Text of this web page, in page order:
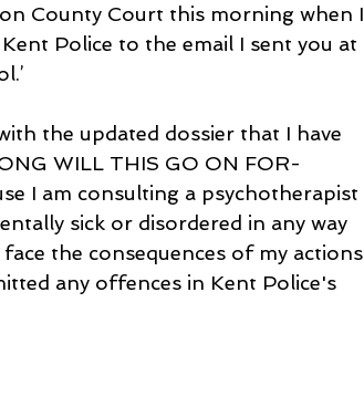
County Court this morning when I
Police to the email I sent you at
the updated dossier that I have
WILL THIS GO ON FOR-
I am consulting a psychotherapist
sick or disordered in any way
the consequences of my actions
any offences in Kent Police's